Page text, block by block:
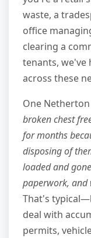
waste, a
office
clearing a
tenants, we've
across these
One
broken chest
for months
disposing of
loaded and
paperwork, and
That's
deal with
permits,